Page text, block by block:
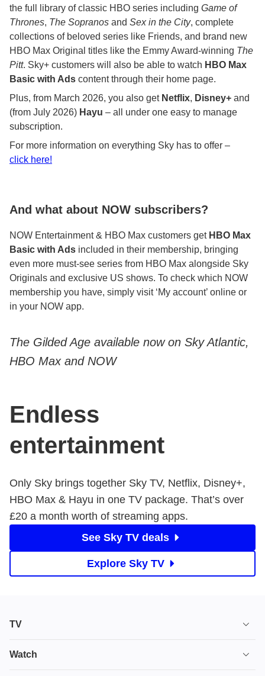
the full library of classic HBO series including Game of
Thrones, The Sopranos and Sex in the City, complete
collections of beloved series like Friends, and brand new
HBO Max Original titles like the Emmy Award-winning The
Pitt. Sky+ customers will also be able to watch HBO Max
Basic with Ads content through their home page.
Plus, from March 2026, you also get Netflix, Disney+ and
(from July 2026) Hayu – all under one easy to manage
subscription.
For more information on everything Sky has to offer –
click here!
And what about NOW subscribers?
NOW Entertainment & HBO Max customers get HBO Max
Basic with Ads included in their membership, bringing
even more must-see series from HBO Max alongside Sky
Originals and exclusive US shows. To check which NOW
membership you have, simply visit ‘My account’ online or
in your NOW app.
The Gilded Age available now on Sky Atlantic,
HBO Max and NOW
Endless
entertainment
Only Sky brings together Sky TV, Netflix, Disney+,
HBO Max & Hayu in one TV package. That’s over ​
£20 a month worth of streaming apps.
See Sky TV deals
Explore Sky TV
TV
TV plans
Watch